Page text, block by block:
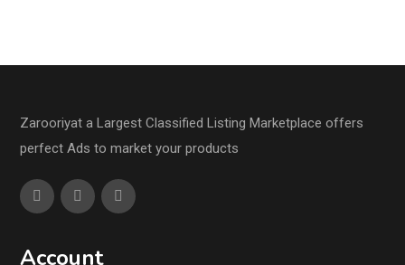
Zarooriyat a Largest Classified Listing Marketplace offers
perfect Ads to market your products
Account